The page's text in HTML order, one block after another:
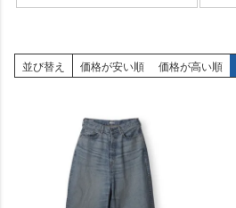
並び替え 価格が安い順 価格が高い順